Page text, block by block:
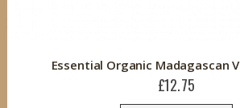
Essential Organic Madagascan
£12.75